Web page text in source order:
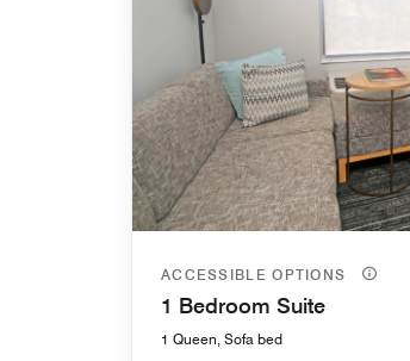
ACCESSIBLE OPTIONS
1 Bedroom Suite
1 Queen, Sofa bed